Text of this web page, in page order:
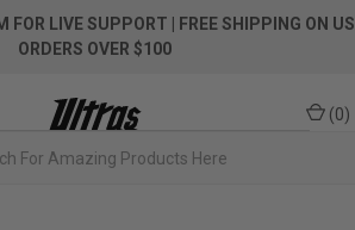
FOR LIVE SUPPORT
| FREE SHIPPING ON US
ORDERS OVER $100
(0)